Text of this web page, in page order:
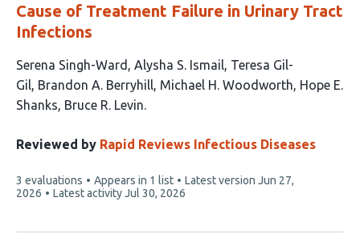
Cause of Treatment Failure in Urinary Tract
Infections
This
article
has
authors:
Serena Singh-Ward Alysha S. Ismail Teresa Gil-
Gil Brandon A. Berryhill Michael H. Woodworth Hope E.
Shanks Bruce R. Levin
Reviewed by Rapid Reviews Infectious Diseases
This
article
3 evaluations Appears in 1 list Latest version Jun 27,
2026
Latest activityJul 30, 2026